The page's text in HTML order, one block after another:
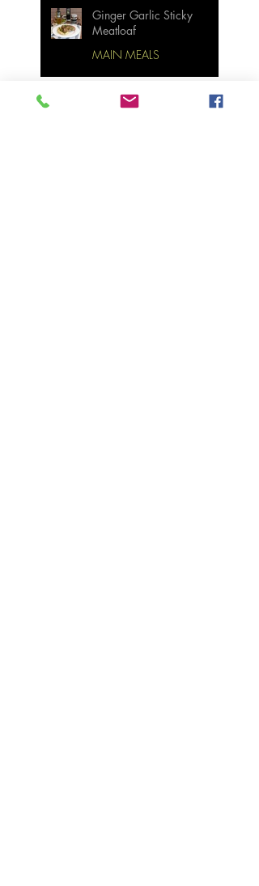
Ginger Garlic Sticky
Meatloaf
MAIN MEALS